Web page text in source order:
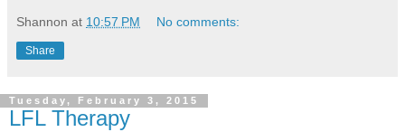
Shannon at 10:57 PM No comments:
Share
Tuesday, February 3, 2015
LFL Therapy